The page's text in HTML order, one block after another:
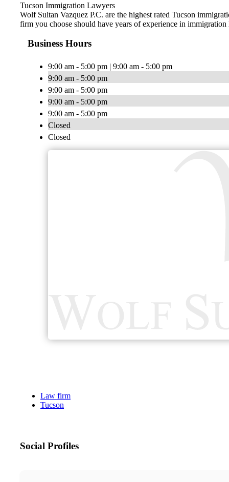
Tucson Immigration Lawyers
Wolf Sultan Vazquez P.C. are the highest rated Tucson
firm you choose should have years of experience in immigration
Business Hours
9:00 am - 5:00 pm | 9:00 am - 5:00 pm
9:00 am - 5:00 pm
9:00 am - 5:00 pm
9:00 am - 5:00 pm
9:00 am - 5:00 pm
Closed
Closed
Law firm
Tucson
Social Profiles